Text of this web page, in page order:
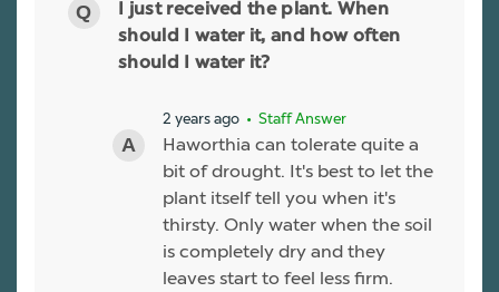
I just received the plant. When
should I water it, and how often
should I water it?
2 years ago • Staff Answer
Haworthia can tolerate quite a
bit of drought. It's best to let the
plant itself tell you when it's
thirsty. Only water when the soil
is completely dry and they
leaves start to feel less firm.